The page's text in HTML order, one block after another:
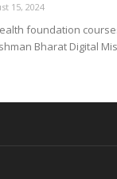
15, 2024
foundation
Bharat Digital